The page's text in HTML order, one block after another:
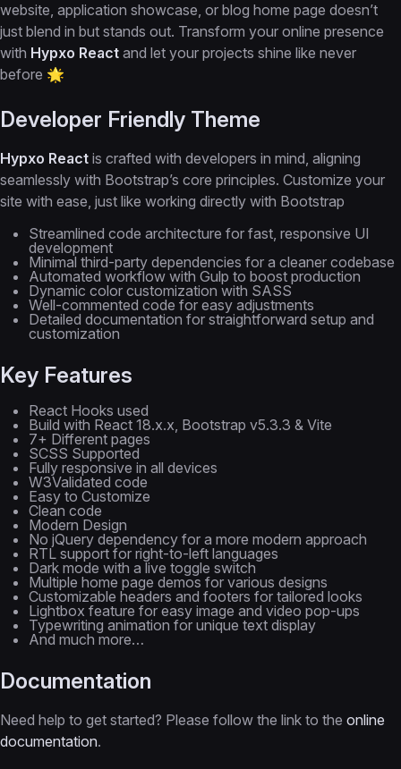
website, application showcase, or blog home page doesn’t
just blend in but stands out. Transform your online presence
with Hypxo React and let your projects shine like never
before 🌟
Developer Friendly Theme
Hypxo React is crafted with developers in mind, aligning
seamlessly with Bootstrap’s core principles. Customize your
site with ease, just like working directly with Bootstrap
Streamlined code architecture for fast, responsive UI
development
Minimal third-party dependencies for a cleaner codebase
Automated workflow with Gulp to boost production
Dynamic color customization with SASS
Well-commented code for easy adjustments
Detailed documentation for straightforward setup and
customization
Key Features
React Hooks used
Build with React 18.x.x, Bootstrap v5.3.3 & Vite
7+ Different pages
SCSS Supported
Fully responsive in all devices
W3Validated code
Easy to Customize
Clean code
Modern Design
No jQuery dependency for a more modern approach
RTL support for right-to-left languages
Dark mode with a live toggle switch
Multiple home page demos for various designs
Customizable headers and footers for tailored looks
Lightbox feature for easy image and video pop-ups
Typewriting animation for unique text display
And much more…
Documentation
Need help to get started? Please follow the link to the online
documentation.